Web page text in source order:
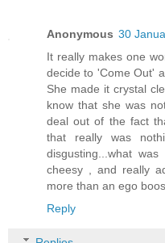
Anonymous 30
It really makes one
decide to 'Come Out'
She made it crystal
know that she was
deal out of the fact
that really was
disgusting...what
cheesy , and really
more than an ego
Reply